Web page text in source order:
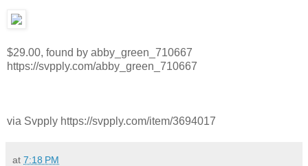
$29.00, found by abby_green_710667
https://svpply.com/abby_green_710667
via Svpply https://svpply.com/item/3694017
at 7:18 PM